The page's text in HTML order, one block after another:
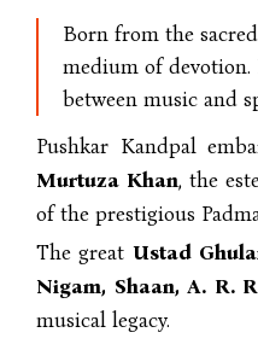
Born from the
medium of devotion.
between music and
Pushkar Kandpal
Murtuza Khan, the
of the prestigious
The great Ustad
Nigam, Shaan, A. R.
musical legacy.